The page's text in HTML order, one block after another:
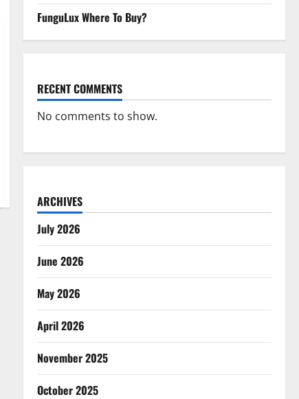
FunguLux Where To Buy?
RECENT COMMENTS
No comments to show.
ARCHIVES
July 2026
June 2026
May 2026
April 2026
November 2025
October 2025